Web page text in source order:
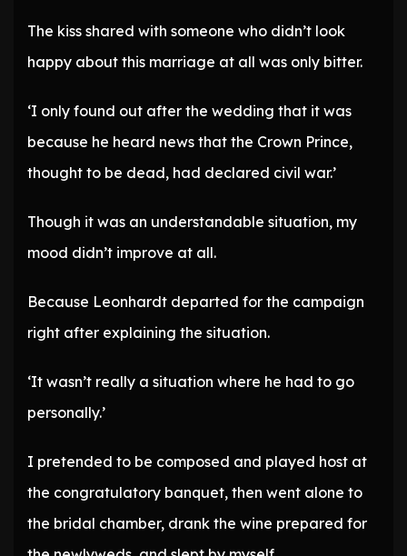
The kiss shared with someone who didn’t look
happy about this marriage at all was only bitter.
‘I only found out after the wedding that it was
because he heard news that the Crown Prince,
thought to be dead, had declared civil war.’
Though it was an understandable situation, my
mood didn’t improve at all.
Because Leonhardt departed for the campaign
right after explaining the situation.
‘It wasn’t really a situation where he had to go
personally.’
I pretended to be composed and played host at
the congratulatory banquet, then went alone to
the bridal chamber, drank the wine prepared for